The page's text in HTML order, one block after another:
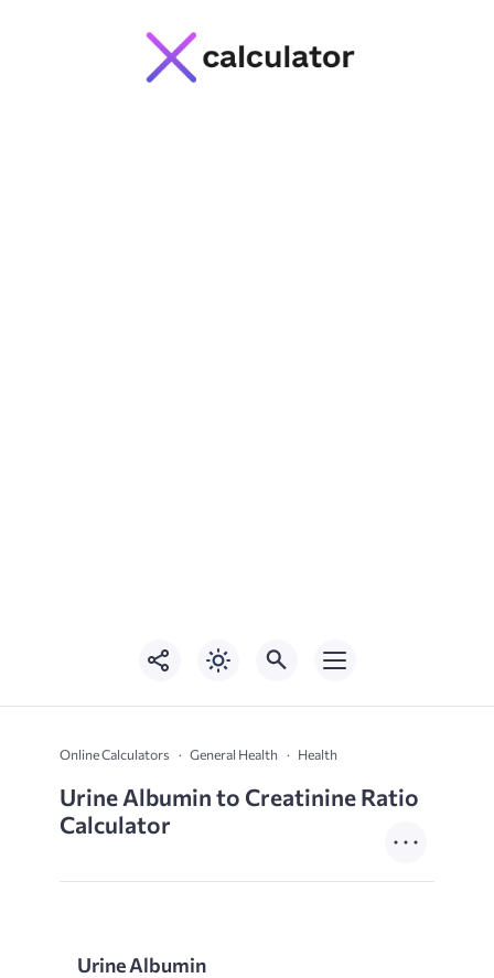
Online Calculators General Health Health
Urine Albumin to Creatinine Ratio
Calculator
Urine Albumin